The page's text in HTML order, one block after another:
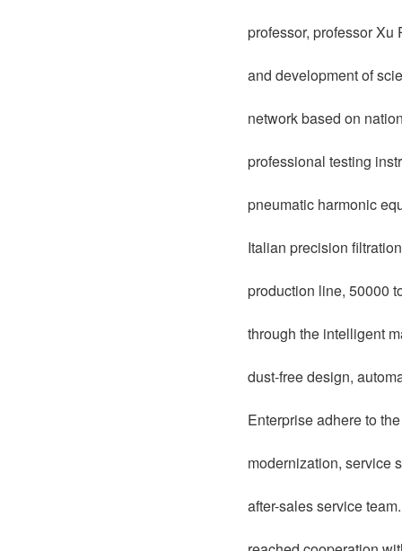
professor, professor
and development of
network based on
professional testing
pneumatic harmonic
Italian precision
production line, 50000
through the intelligent
dust-free design,
Enterprise adhere to
modernization, service
after-sales service